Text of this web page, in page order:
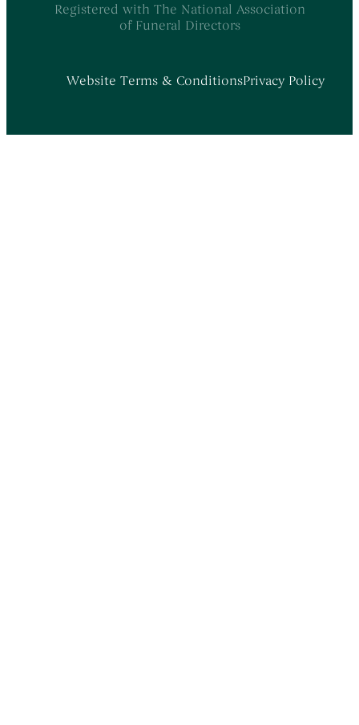
Registered with The National Association
of Funeral Directors
Website Terms & ConditionsPrivacy Policy